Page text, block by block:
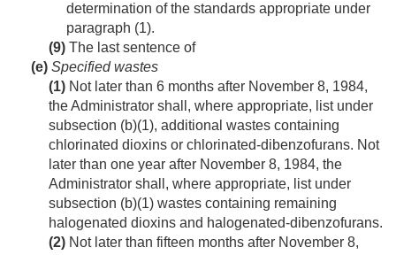
determination of the standards appropriate under
paragraph (1).
(9) The last sentence of
(e) Specified wastes
(1) Not later than 6 months after November 8, 1984,
the Administrator shall, where appropriate, list under
subsection (b)(1), additional wastes containing
chlorinated dioxins or chlorinated-dibenzofurans. Not
later than one year after November 8, 1984, the
Administrator shall, where appropriate, list under
subsection (b)(1) wastes containing remaining
halogenated dioxins and halogenated-dibenzofurans.
(2) Not later than fifteen months after November 8,